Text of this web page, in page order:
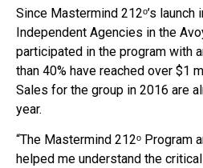
Since Mastermind 212ᵒ’s launch
Independent Agencies in the
participated in the program with
than 40% have reached over $1
Sales for the group in 2016 are
year.
“The Mastermind 212ᵒ Program
helped me understand the